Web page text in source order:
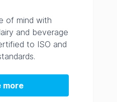
of mind with
and beverage
to ISO and
more